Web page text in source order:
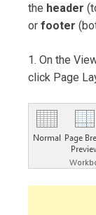
the header
or footer
1. On the
click Page